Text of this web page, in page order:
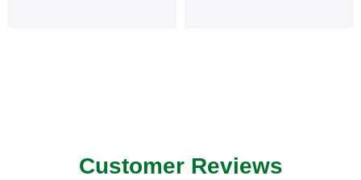
Customer Reviews